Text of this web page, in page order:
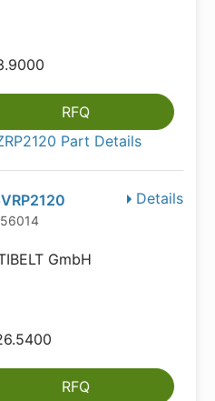
RFQ
Part Details
Details
GmbH
RFQ